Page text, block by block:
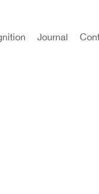
Journal